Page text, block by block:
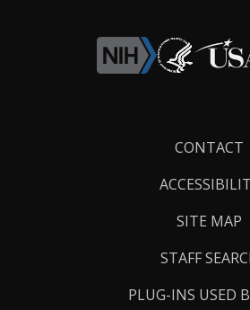
CONTACT
SITE MAP
STAFF
PLUG-INS USED